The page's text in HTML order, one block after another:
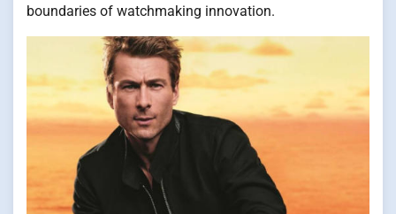
boundaries of watchmaking innovation.